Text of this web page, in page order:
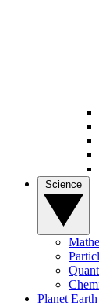
Planet Earth